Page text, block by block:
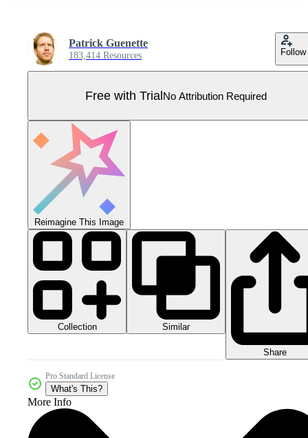
Patrick Guenette
183,414 Resources Follow
Free with TrialNo Attribution Required
Reimagine This Image
Collection Similar
Share
Pro Standard License
What's This?
More Info